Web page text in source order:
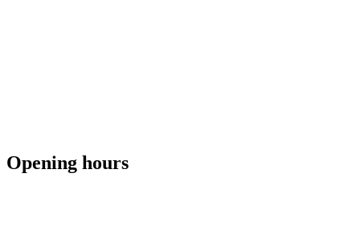
Opening hours